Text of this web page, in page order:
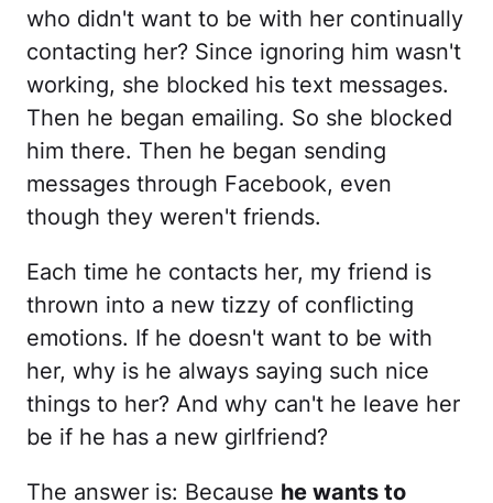
who didn't want to be with her continually
contacting her? Since ignoring him wasn't
working, she blocked his text messages.
Then he began emailing. So she blocked
him there. Then he began sending
messages through Facebook, even
though they weren't friends.
Each time he contacts her, my friend is
thrown into a new tizzy of conflicting
emotions. If he doesn't want to be with
her, why is he always saying such nice
things to her? And why can't he leave her
be if he has a new girlfriend?
The answer is: Because he wants to